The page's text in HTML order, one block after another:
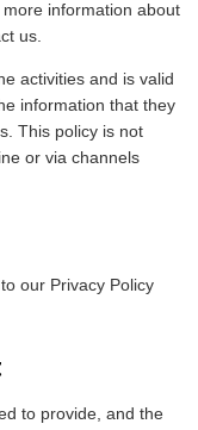
information about
us.
activities and is valid
information that they
This policy is not
or via channels
our Privacy Policy
to provide, and the